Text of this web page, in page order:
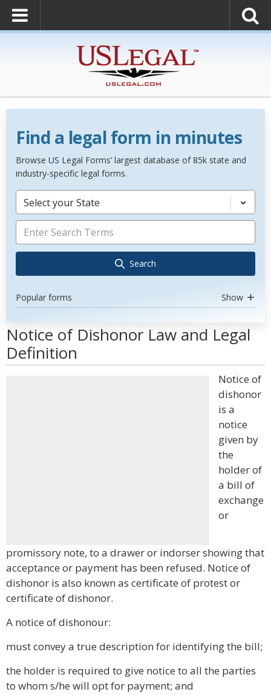
Find a legal form in minutes
Browse US Legal Forms’ largest database of 85k state and
industry-specific legal forms.
Select your State
Search
Popular forms Show
Notice of Dishonor Law and Legal
Definition
Notice of
dishonor
is a
notice
given by
the
holder of
a bill of
exchange
or
promissory note, to a drawer or indorser showing that
acceptance or payment has been refused. Notice of
dishonor is also known as certificate of protest or
certificate of dishonor.
A notice of dishonour:
must convey a true description for identifying the bill;
the holder is required to give notice to all the parties
to whom s/he will opt for payment; and